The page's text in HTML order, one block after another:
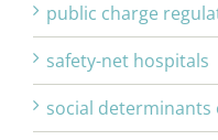
public charge
safety-net hospitals
social determinants